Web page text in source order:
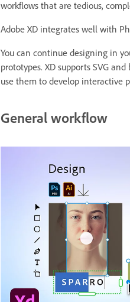
workflows that are tedious,
Adobe XD integrates well with
You can continue designing in
prototypes. XD supports SVG
use them to develop interactive
General workflow